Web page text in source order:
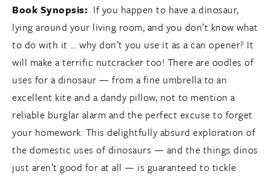
Book Synopsis: If you happen to have a dinosaur,
lying around your living room, and you don’t know what
to do with it … why don’t you use it as a can opener? It
will make a terrific nutcracker too! There are oodles of
uses for a dinosaur — from a fine umbrella to an
excellent kite and a dandy pillow, not to mention a
reliable burglar alarm and the perfect excuse to forget
your homework. This delightfully absurd exploration of
the domestic uses of dinosaurs — and the things dinos
just aren’t good for at all — is guaranteed to tickle